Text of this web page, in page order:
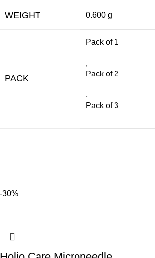
WEIGHT 0.600 g
PACK
Pack of 1
,
Pack of 2
,
Pack of 3
-30%